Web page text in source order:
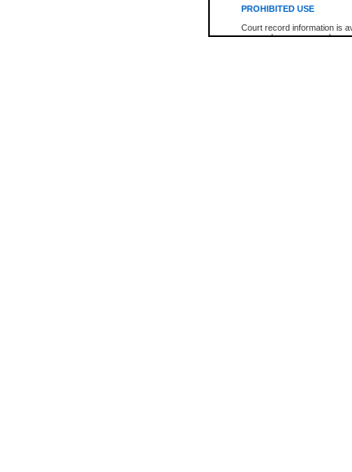
PROHIBITED USE
Court record information is
research purposes and may